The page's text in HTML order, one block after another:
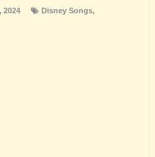
2024 Disney Songs,